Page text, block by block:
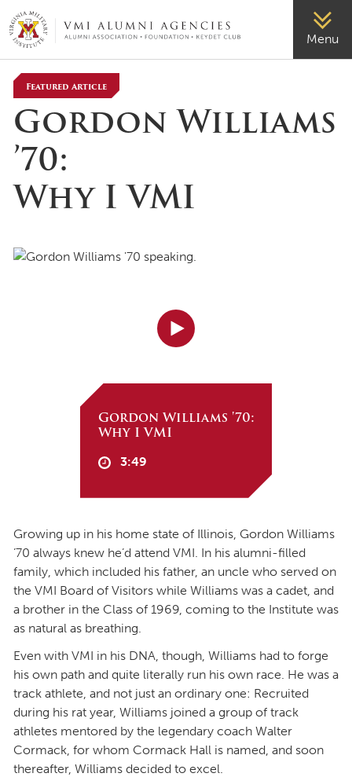
VMI-ALUMNI Menu
Featured Article
Gordon Williams
’70:
Why I VMI
Gordon Williams '70:
Why I VMI
3:49
Growing up in his home state of Illinois, Gordon Williams
’70 always knew he’d attend VMI. In his alumni-filled
family, which included his father, an uncle who served on
the VMI Board of Visitors while Williams was a cadet, and
a brother in the Class of 1969, coming to the Institute was
as natural as breathing.
Even with VMI in his DNA, though, Williams had to forge
his own path and quite literally run his own race. He was a
track athlete, and not just an ordinary one: Recruited
during his rat year, Williams joined a group of track
athletes mentored by the legendary coach Walter
Cormack, for whom Cormack Hall is named, and soon
thereafter, Williams decided to excel.